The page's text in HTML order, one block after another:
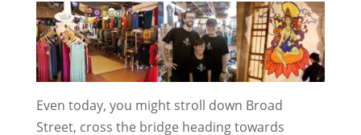
Even today, you might stroll down Broad
Street, cross the bridge heading towards